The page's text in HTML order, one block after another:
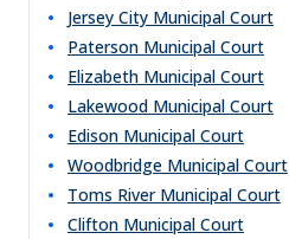
Jersey City Municipal Court
Paterson Municipal Court
Elizabeth Municipal Court
Lakewood Municipal Court
Edison Municipal Court
Woodbridge Municipal Court
Toms River Municipal Court
Clifton Municipal Court